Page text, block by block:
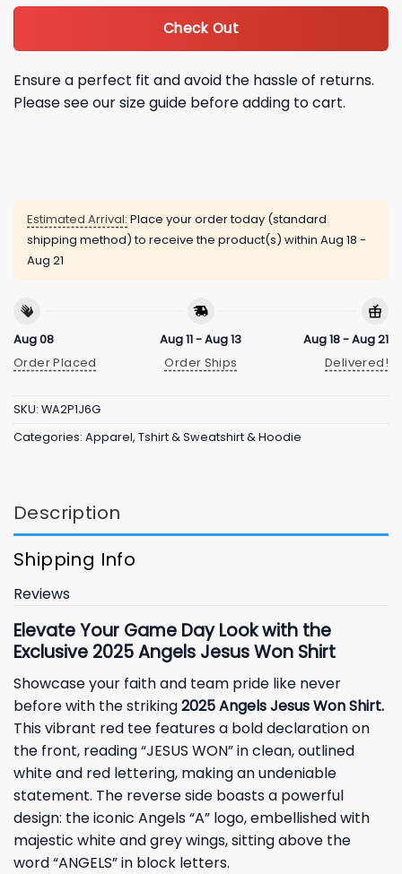
Check Out
Ensure a perfect fit and avoid the hassle of returns.
Please see our size guide before adding to cart.
Estimated Arrival: Place your order today (standard
shipping method) to receive the product(s) within Aug 18 -
Aug 21
Aug 08
Order Placed
Aug 11 - Aug 13
Order Ships
Aug 18 - Aug 21
Delivered!
SKU: WA2P1J6G
Categories: Apparel, Tshirt & Sweatshirt & Hoodie
Description
Shipping Info
Reviews
Elevate Your Game Day Look with the
Exclusive 2025 Angels Jesus Won Shirt
Showcase your faith and team pride like never
before with the striking2025 Angels Jesus Won Shirt.
This vibrant red tee features a bold declaration on
the front, reading “JESUS WON” in clean, outlined
white and red lettering, making an undeniable
statement. The reverse side boasts a powerful
design: the iconic Angels “A” logo, embellished with
majestic white and grey wings, sitting above the
word “ANGELS” in block letters.